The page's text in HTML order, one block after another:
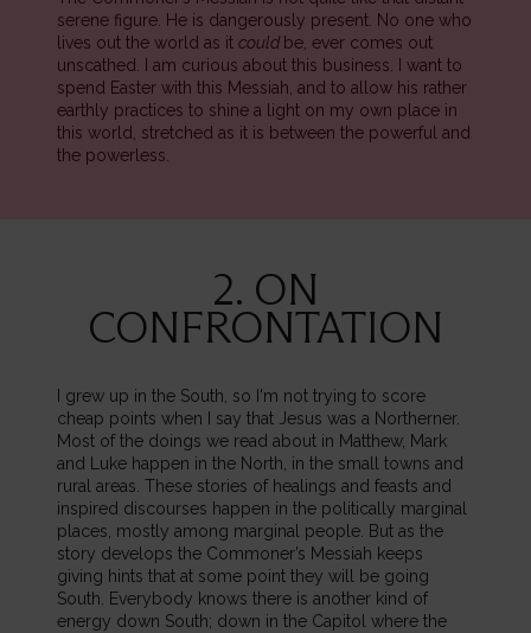
serene figure. He is dangerously present. No one who
lives out the world as it could be, ever comes out
unscathed. I am curious about this business. I want to
spend Easter with this Messiah, and to allow his rather
earthly practices to shine a light on my own place in
this world, stretched as it is between the powerful and
the powerless.
2. ON
CONFRONTATION
I grew up in the South, so I'm not trying to score
cheap points when I say that Jesus was a Northerner.
Most of the doings we read about in Matthew, Mark
and Luke happen in the North, in the small towns and
rural areas. These stories of healings and feasts and
inspired discourses happen in the politically marginal
places, mostly among marginal people. But as the
story develops the Commoner’s Messiah keeps
giving hints that at some point they will be going
South. Everybody knows there is another kind of
energy down South; down in the Capitol where the